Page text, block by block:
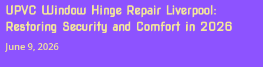
UPVC Window Hinge Repair Liverpool:
Restoring Security and Comfort in 2026
June 9, 2026